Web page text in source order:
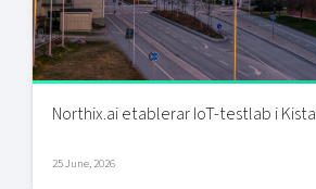
Northix.ai etablerar IoT-testlab i Kista
25 June, 2026